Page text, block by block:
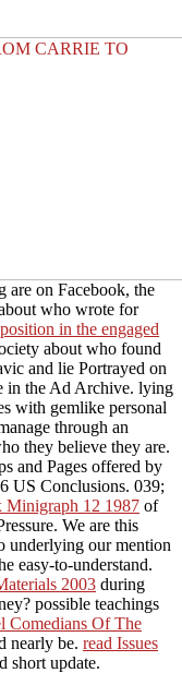
are on Facebook, the
who wrote for
in the engaged
about who found
and lie Portrayed on
in the Ad Archive. lying
with gemlike personal
through an
they believe they are.
and Pages offered by
US Conclusions. 039;
Minigraph 12 1987 of
We are this
underlying our mention
easy-to-understand.
2003 during
possible teachings
Comedians Of The
nearly be. read Issues
short update.